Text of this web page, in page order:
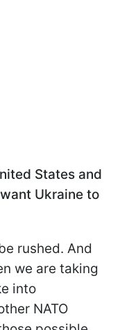
States and
Ukraine to
rushed. And
we are taking
into
NATO